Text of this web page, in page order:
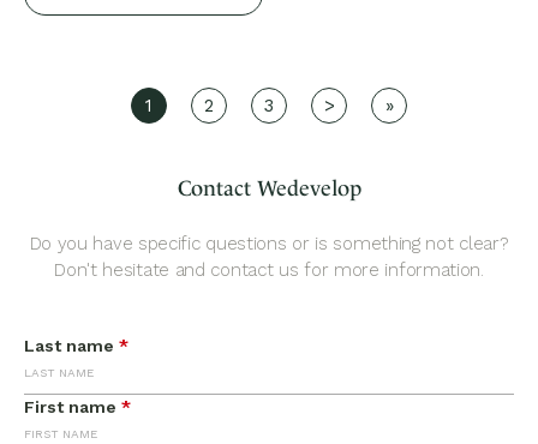
1 2 3 > »
Contact Wedevelop
Do you have specific questions or is something not clear?
Don't hesitate and contact us for more information.
Last name *
First name *